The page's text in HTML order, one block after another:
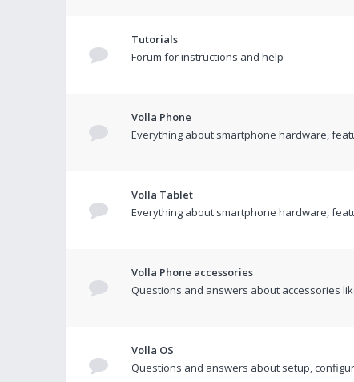
Tutorials
Forum for instructions and help
Volla Phone
Everything about smartphone hardware,
Volla Tablet
Everything about smartphone hardware,
Volla Phone accessories
Questions and answers about accessories
Volla OS
Questions and answers about setup,